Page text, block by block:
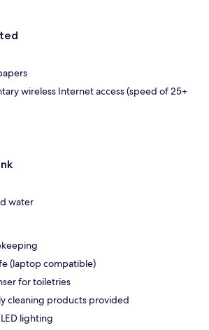
wireless Internet access (speed of 25+
water
(laptop compatible)
for toiletries
cleaning products provided
lighting